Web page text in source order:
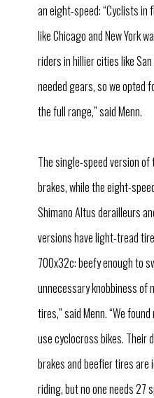
an eight-speed: “Cyclists in
like Chicago and New York
riders in hillier cities like
needed gears, so we opted
the full range,” said Menn.
The single-speed version
brakes, while the eight-
Shimano Altus derailleurs
versions have light-tread
700x32c: beefy enough to
unnecessary knobbiness of
tires,” said Menn. “We
use cyclocross bikes. Their
brakes and beefier tires
riding, but no one needs 27